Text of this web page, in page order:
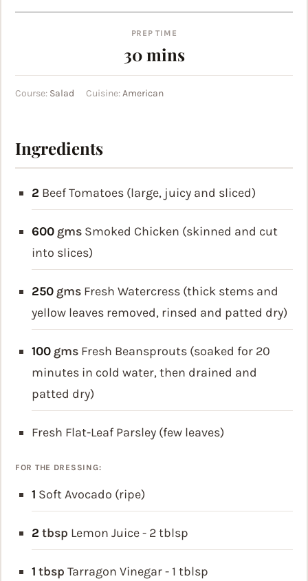
PREP TIME
30minutes
mins
Course: Salad Cuisine:American
Ingredients
2 Beef Tomatoes (large, juicy and sliced)
600gms Smoked Chicken (skinned and cut
into slices)
250gms Fresh Watercress (thick stems and
yellow leaves removed, rinsed and patted dry)
100gms Fresh Beansprouts (soaked for 20
minutes in cold water, then drained and
patted dry)
Fresh Flat-Leaf Parsley (few leaves)
FOR THE DRESSING:
1 Soft Avocado (ripe)
2 tbsp Lemon Juice - 2 tblsp
1 tbsp Tarragon Vinegar - 1 tblsp